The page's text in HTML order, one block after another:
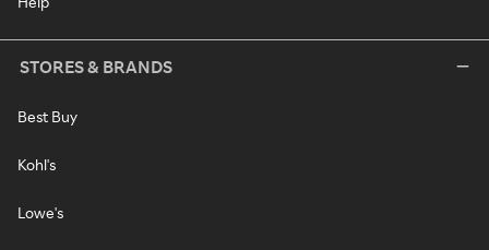
STORES & BRANDS
Best Buy
Kohl's
Lowe's